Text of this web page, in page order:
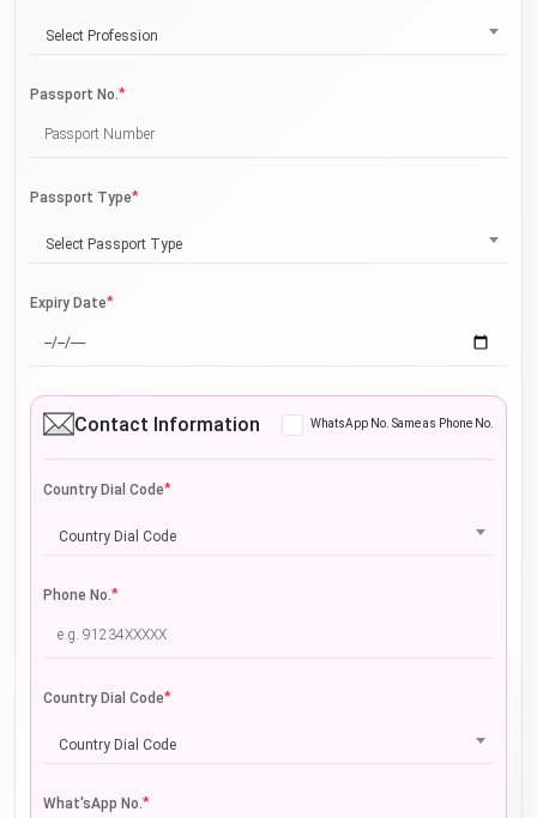
Select Profession
Passport No.*
Passport Type*
Select Passport Type
Expiry Date*
Contact Information WhatsApp No. Same as Phone No.
Country Dial Code*
Country Dial Code
Phone No.*
Country Dial Code*
Country Dial Code
What'sApp No.*